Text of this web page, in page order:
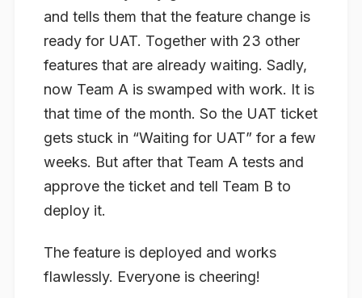
and tells them that the feature change is
ready for UAT. Together with 23 other
features that are already waiting. Sadly,
now Team A is swamped with work. It is
that time of the month. So the UAT ticket
gets stuck in “Waiting for UAT” for a few
weeks. But after that Team A tests and
approve the ticket and tell Team B to
deploy it.
The feature is deployed and works
flawlessly. Everyone is cheering!